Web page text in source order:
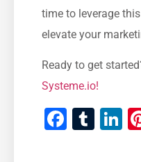
time to leverage
elevate your
Ready ​to get
Systeme.io!